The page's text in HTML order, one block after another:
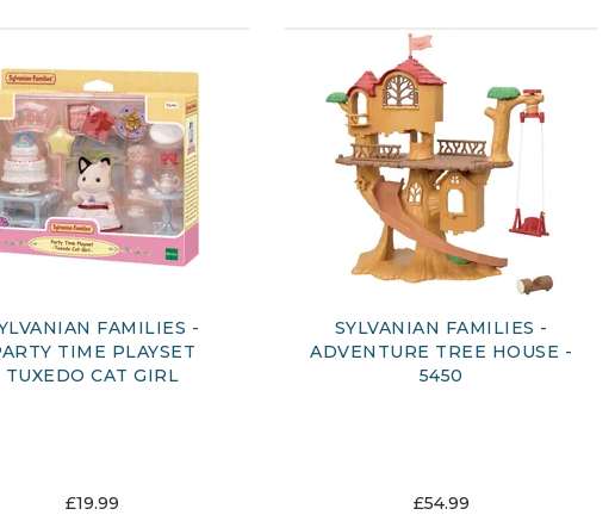
FAMILIES -
TIME PLAYSET
TUXEDO CAT GIRL
£19.99
SYLVANIAN FAMILIES -
ADVENTURE TREE HOUSE -
5450
£54.99